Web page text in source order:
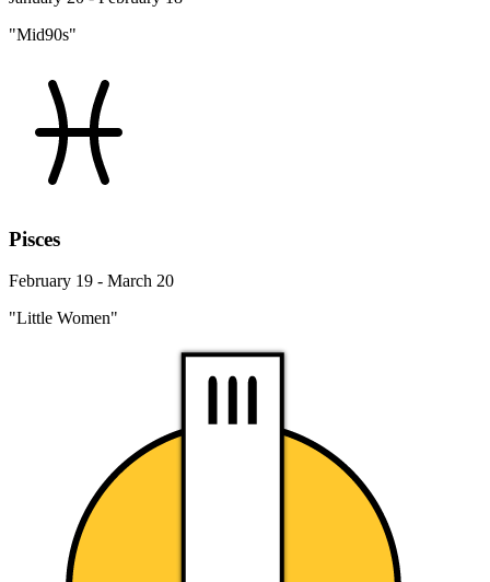
"Mid90s"
Pisces
February 19 - March 20
"Little Women"